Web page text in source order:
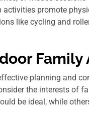
promote
like cycling and
planning and
the interests of
be ideal, while